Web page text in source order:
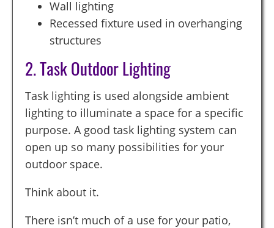
Wall lighting
Recessed fixture used in overhanging
structures
2. Task Outdoor Lighting
Task lighting is used alongside ambient
lighting to illuminate a space for a specific
purpose. A good task lighting system can
open up so many possibilities for your
outdoor space.
Think about it.
There isn’t much of a use for your patio,